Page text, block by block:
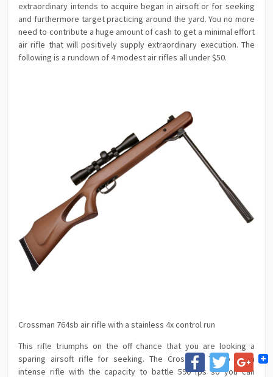
extraordinary intends to acquire began in airsoft or for seeking
and furthermore target practicing around the yard. You no more
need to contribute a huge amount of cash to get a minimal effort
air rifle that will positively supply extraordinary execution. The
following is a rundown of 4 modest air rifles all under $50.
Crossman 764sb air rifle with a stainless 4x control run
This rifle triumphs on the off chance that you are looking a
sparing airsoft rifle for seeking. The Crossman 764sb is an
intense rifle with the capacity to battle 590 fps so you can
FacebookTwitter